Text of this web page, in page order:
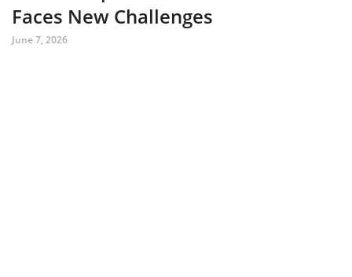
Faces New Challenges
June 7, 2026